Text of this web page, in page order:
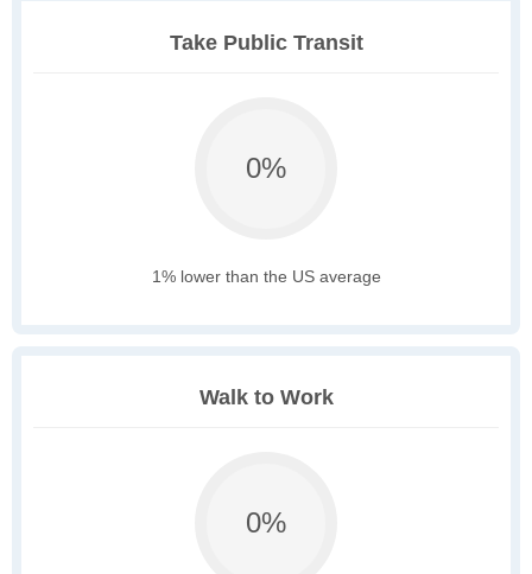
Take Public Transit
0%
1% lower than the US average
Walk to Work
0%